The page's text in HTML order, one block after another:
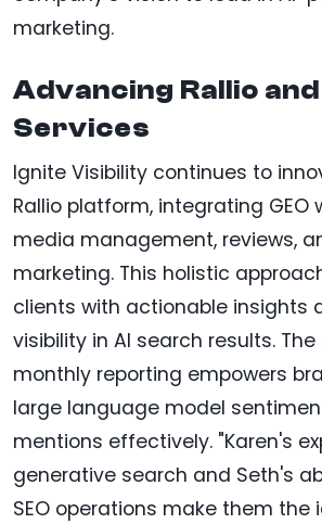
marketing.
Advancing Rallio
Services
Ignite Visibility continues to
Rallio platform, integrating GEO
media management, reviews,
marketing. This holistic
clients with actionable insights
visibility in AI search results. The
monthly reporting empowers
large language model
mentions effectively. "Karen's
generative search and Seth's
SEO operations make them